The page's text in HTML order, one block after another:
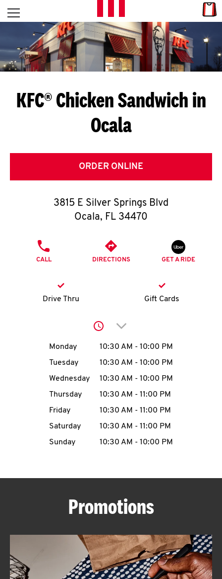
Skip to content
L
E
T
S
G
E
T
O
K
account
MENU
ABOUT
Open mobile menu
Return to Nav
KFC® Chicken Sandwich in
Ocala
ORDER ONLINE
3815 E Silver Springs Blvd
Ocala, FL 34470
CALL DIRECTIONS GET A RIDE
Drive Thru Gift Cards
Click to expand or
Day of the WeekHours
Monday 10:30 AM - 10:00 PM
Tuesday
10:30 AM - 10:00 PM
Wednesday
10:30 AM - 10:00 PM
Thursday
10:30 AM - 11:00 PM
Friday
10:30 AM - 11:00 PM
Saturday
10:30 AM - 11:00 PM
Sunday
10:30 AM - 10:00 PM
Promotions